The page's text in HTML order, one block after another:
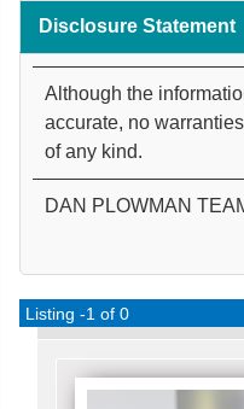
Disclosure Statement
Although the
accurate, no
of any kind.
DAN PLOWMAN
Listing -1 of 0